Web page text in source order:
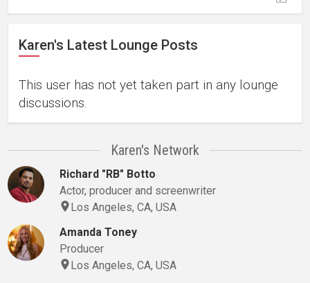
Karen's Latest Lounge Posts
This user has not yet taken part in any lounge
discussions.
Karen's Network
Richard "RB" Botto
Actor, producer and screenwriter
Los Angeles, CA, USA
Amanda Toney
Producer
Los Angeles, CA, USA